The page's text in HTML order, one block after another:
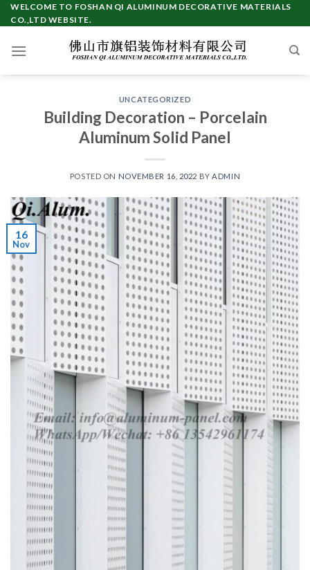
Skip
to
WELCOME TO FOSHAN QI ALUMINUM DECORATIVE MATERIALS
CO.,LTD WEBSITE.
UNCATEGORIZED
Building Decoration – Porcelain
Aluminum Solid Panel
POSTED ON NOVEMBER 16, 2022 BY ADMIN
16
Nov